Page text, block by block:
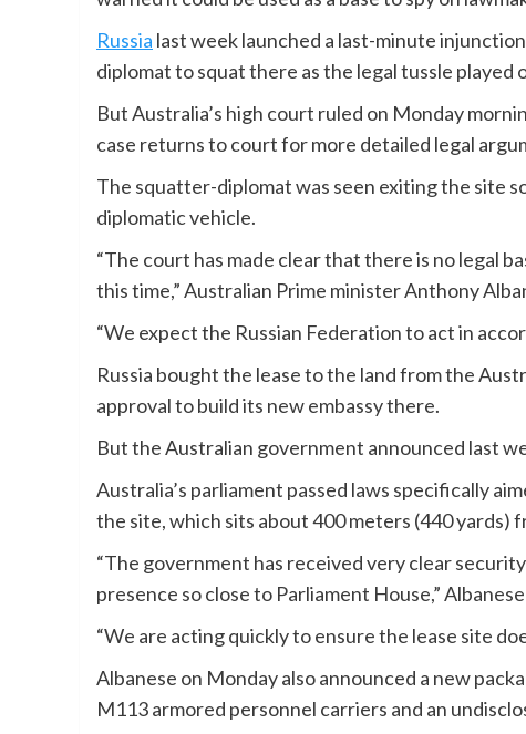
Russia last week launched a last-minute
diplomat to squat there as the legal tussle played
But Australia’s high court ruled on Monday
case returns to court for more detailed legal
The squatter-diplomat was seen exiting the site
diplomatic vehicle.
“The court has made clear that there is no legal
this time,” Australian Prime minister Anthony
“We expect the Russian Federation to act in
Russia bought the lease to the land from the
approval to build its new embassy there.
But the Australian government announced last
Australia’s parliament passed laws specifically
the site, which sits about 400 meters (440 yards)
“The government has received very clear
presence so close to Parliament House,”
“We are acting quickly to ensure the lease site
Albanese on Monday also announced a new
M113 armored personnel carriers and an